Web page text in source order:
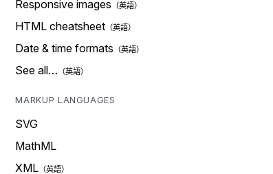
Responsive images
HTML cheatsheet
Date & time formats
See all…
MARKUP LANGUAGES
SVG
MathML
XML